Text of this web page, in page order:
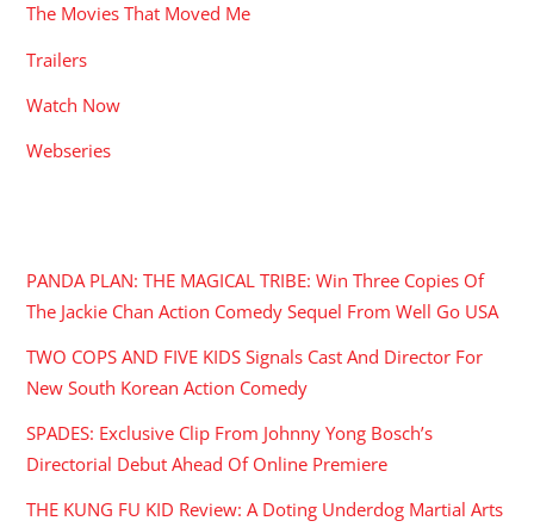
The Movies That Moved Me
Trailers
Watch Now
Webseries
PANDA PLAN: THE MAGICAL TRIBE: Win Three Copies Of
The Jackie Chan Action Comedy Sequel From Well Go USA
TWO COPS AND FIVE KIDS Signals Cast And Director For
New South Korean Action Comedy
SPADES: Exclusive Clip From Johnny Yong Bosch’s
Directorial Debut Ahead Of Online Premiere
THE KUNG FU KID Review: A Doting Underdog Martial Arts